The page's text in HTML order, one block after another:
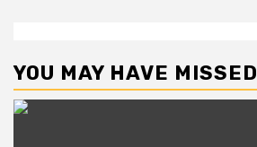
YOU MAY HAVE MISSED